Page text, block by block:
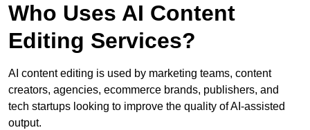
Who Uses AI Content
Editing Services?
AI content editing is used by marketing teams, content
creators, agencies, ecommerce brands, publishers, and
tech startups looking to improve the quality of AI-assisted
output.